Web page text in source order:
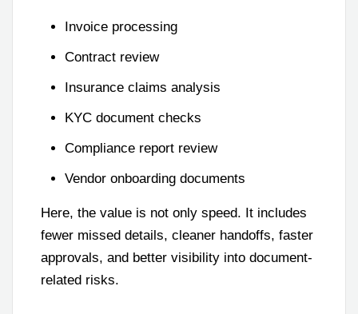
Invoice processing
Contract review
Insurance claims analysis
KYC document checks
Compliance report review
Vendor onboarding documents
Here, the value is not only speed. It includes
fewer missed details, cleaner handoffs, faster
approvals, and better visibility into document-
related risks.